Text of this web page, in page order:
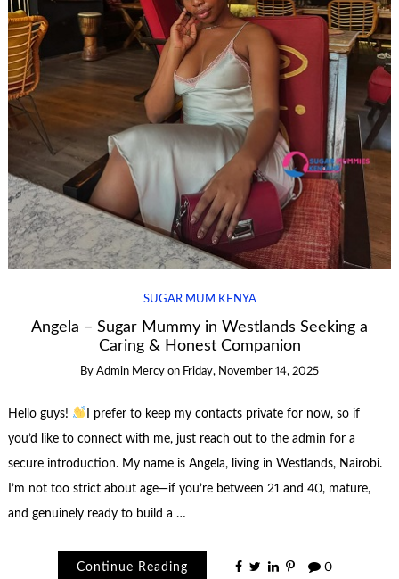
SUGAR MUM KENYA
Angela – Sugar Mummy in Westlands Seeking a
Caring & Honest Companion
By Admin Mercy on Friday, November 14, 2025
Hello guys!
I prefer to keep my contacts private for now, so if
you’d like to connect with me, just reach out to the admin for a
secure introduction. My name is Angela, living in Westlands, Nairobi.
I’m not too strict about age—if you’re between 21 and 40, mature,
and genuinely ready to build a …
Continue Reading 0